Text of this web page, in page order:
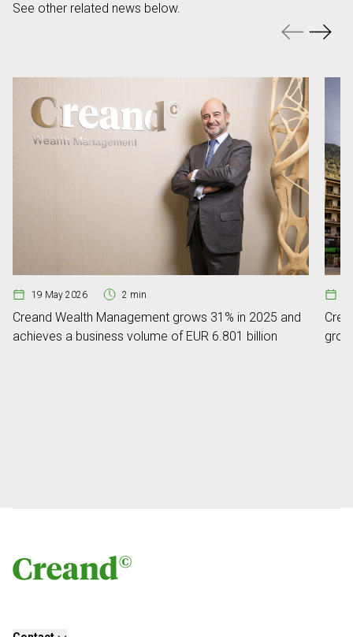
See other related news below.
19 May 2026 2 min
Creand Wealth Management grows 31% in 2025 and
achieves a business volume of EUR 6.801 billion